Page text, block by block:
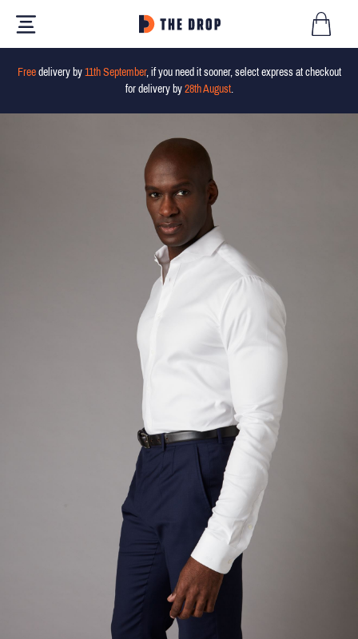
Freedelivery by 11th September, if you need it sooner, select express at checkout
for delivery by 28th August.